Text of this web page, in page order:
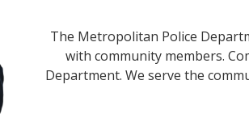
The Metropolitan Police
with community members.
Department. We serve the